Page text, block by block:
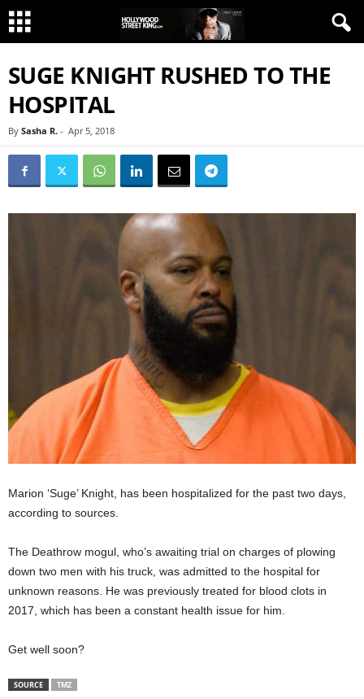
SUGE KNIGHT RUSHED TO THE
HOSPITAL
By Sasha R. - Apr 5, 2018
Marion ‘Suge’ Knight, has been hospitalized for the past two days,
according to sources.
The Deathrow mogul, who’s awaiting trial on charges of plowing
down two men with his truck, was admitted to the hospital for
unknown reasons. He was previously treated for blood clots in
2017, which has been a constant health issue for him.
Get well soon?
SOURCE TMZ